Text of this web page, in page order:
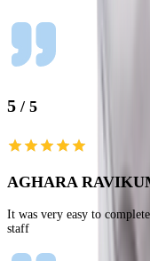
5 / 5
AGHARA
It was very easy to
staff